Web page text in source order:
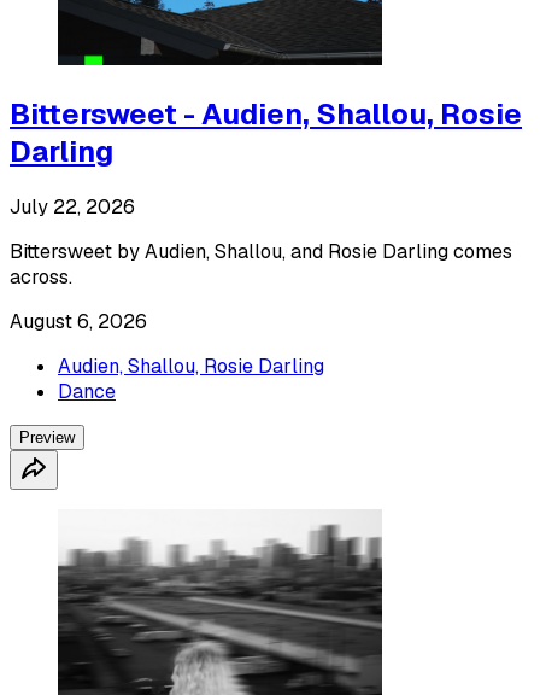
Bittersweet - Audien, Shallou, Rosie
Darling
July 22, 2026
Bittersweet by Audien, Shallou, and Rosie Darling comes
across.
August 6, 2026
Audien, Shallou, Rosie Darling
Dance
Preview